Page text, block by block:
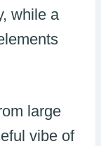
while a
large
vibe of